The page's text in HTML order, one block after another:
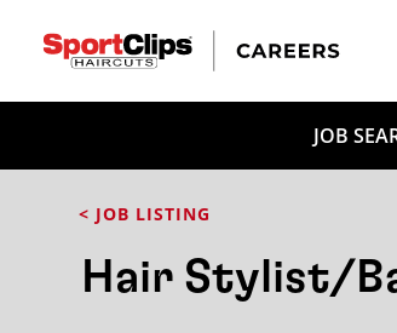
JOB
< JOB LISTING
Hair Stylist/
CLOSE